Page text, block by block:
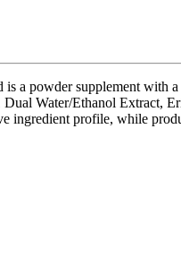
a powder supplement with
Water/Ethanol Extract,
ingredient profile, while